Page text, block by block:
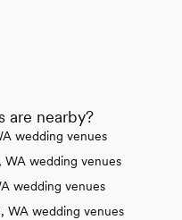
are nearby?
wedding venues
WA wedding venues
wedding venues
WA wedding venues